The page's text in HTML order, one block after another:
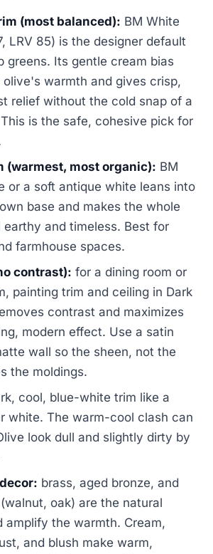
(most balanced): BM White
LRV 85) is the designer default
greens. Its gentle cream bias
olive's warmth and gives crisp,
relief without the cold snap of a
is the safe, cohesive pick for
(warmest, most organic): BM
or a soft antique white leans into
base and makes the whole
earthy and timeless. Best for
farmhouse spaces.
contrast): for a dining room or
painting trim and ceiling in Dark
contrast and maximizes
modern effect. Use a satin
wall so the sheen, not the
the moldings.
cool, blue-white trim like a
white. The warm-cool clash can
look dull and slightly dirty by
brass, aged bronze, and
oak) are the natural
amplify the warmth. Cream,
and blush make warm,